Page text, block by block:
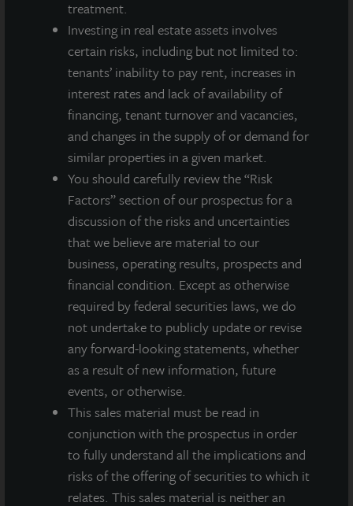
treatment.
Investing in real estate assets involves
certain risks, including but not limited to:
tenants’ inability to pay rent, increases in
interest rates and lack of availability of
financing, tenant turnover and vacancies,
and changes in the supply of or demand for
similar properties in a given market.
You should carefully review the “Risk
Factors” section of our prospectus for a
discussion of the risks and uncertainties
that we believe are material to our
business, operating results, prospects and
financial condition. Except as otherwise
required by federal securities laws, we do
not undertake to publicly update or revise
any forward-looking statements, whether
as a result of new information, future
events, or otherwise.
This sales material must be read in
conjunction with the prospectus in order
to fully understand all the implications and
risks of the offering of securities to which it
relates. This sales material is neither an
INDUSTRIAL
South Louisville Distribution Center
Louisville, KY
Acquired November 2021